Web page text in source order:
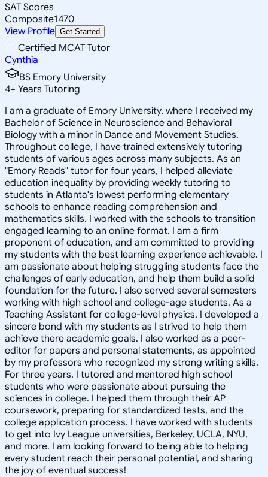
SAT Scores
Composite1470
View Profile Get Started
Certified MCAT Tutor
Cynthia
BS Emory University
4+ Years Tutoring
I am a graduate of Emory University, where I received my
Bachelor of Science in Neuroscience and Behavioral
Biology with a minor in Dance and Movement Studies.
Throughout college, I have trained extensively tutoring
students of various ages across many subjects. As an
"Emory Reads" tutor for four years, I helped alleviate
education inequality by providing weekly tutoring to
students in Atlanta's lowest performing elementary
schools to enhance reading comprehension and
mathematics skills. I worked with the schools to transition
engaged learning to an online format. I am a firm
proponent of education, and am committed to providing
my students with the best learning experience achievable. I
am passionate about helping struggling students face the
challenges of early education, and help them build a solid
foundation for the future. I also served several semesters
working with high school and college-age students. As a
Teaching Assistant for college-level physics, I developed a
sincere bond with my students as I strived to help them
achieve there academic goals. I also worked as a peer-
editor for papers and personal statements, as appointed
by my professors who recognized my strong writing skills.
For three years, I tutored and mentored high school
students who were passionate about pursuing the
sciences in college. I helped them through their AP
coursework, preparing for standardized tests, and the
college application process. I have worked with students
to get into Ivy League universities, Berkeley, UCLA, NYU,
and more. I am looking forward to being able to helping
every student reach their personal potential, and sharing
the joy of eventual success!